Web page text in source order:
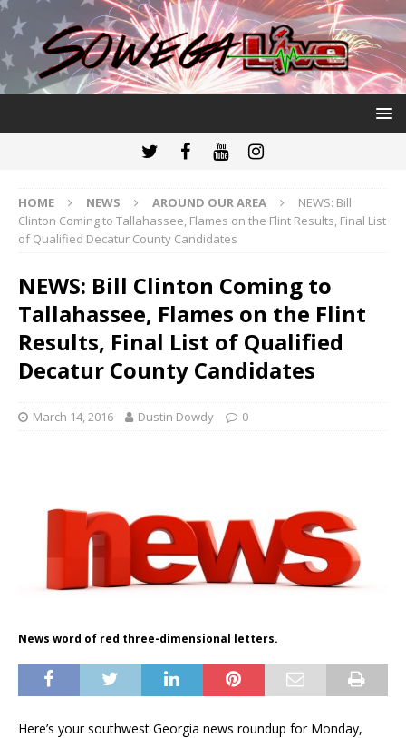
HOME NEWS AROUND OUR AREA
NEWS: Bill
Clinton Coming to Tallahassee, Flames on the Flint Results, Final List
of Qualified Decatur County Candidates
NEWS: Bill Clinton Coming to
Tallahassee, Flames on the Flint
Results, Final List of Qualified
Decatur County Candidates
March 14, 2016 Dustin Dowdy 0
News word of red three-dimensional letters.
Here’s your southwest Georgia news roundup for Monday,